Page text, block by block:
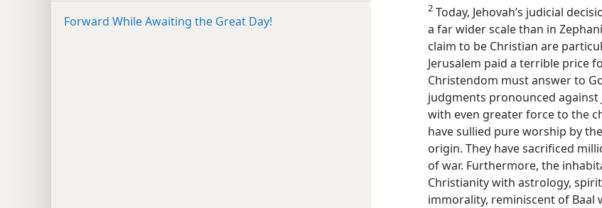
Forward While Awaiting the Great Day!
2 Today, Jehovah’s judicial
a far wider scale than in
claim to be Christian are
Jerusalem paid a terrible price
Christendom must answer to
judgments pronounced against
with even greater force to the
have sullied pure worship by
origin. They have sacrificed
of war. Furthermore, the
Christianity with astrology,
immorality, reminiscent of